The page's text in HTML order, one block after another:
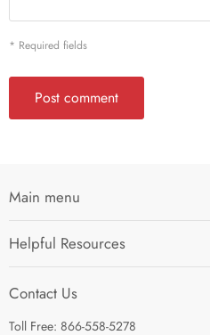
* Required fields
Post comment
Main menu
I'm Preparing My...
Survival Kits
Helpful Resources
Contact Us
Refund Policy
Contact Us
Toll Free: 866-558-5278